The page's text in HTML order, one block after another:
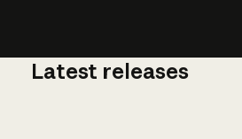
Latest releases